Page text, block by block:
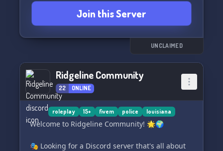
Erlebe den Nervenkitzel echter Polizeieinsätze in
einer virtuellen Umgebung, in Zusammenarbeit
mit anderen Spielern 🚓. Eine Vielzahl
spannender Aufgaben warten auf dich, von
Verfolgungsjagden und spannenden Razzien
🚦.
Unser professionelles Entwicklerteam arbeitet
engagiert daran, stetige Verbesserungen und
innovative Updates zu gewährleisten, damit du
bieten zudem Player-tailored Inhalte und
Join this Server
UNCLAIMED
Ridgeline Community
22 ONLINE
roleplay 15+ fivem police louisiana
Welcome to Ridgeline Community! 🌟🌍
🎭 Looking for a Discord server that's all about